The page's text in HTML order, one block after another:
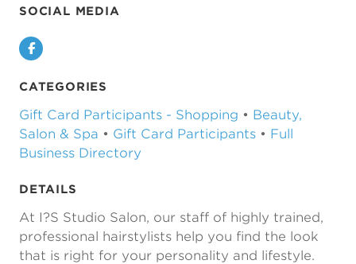
SOCIAL MEDIA
Facebook
CATEGORIES
Gift Card Participants - Shopping • Beauty,
Salon & Spa • Gift Card Participants • Full
Business Directory
DETAILS
At I?S Studio Salon, our staff of highly trained,
professional hairstylists help you find the look
that is right for your personality and lifestyle.